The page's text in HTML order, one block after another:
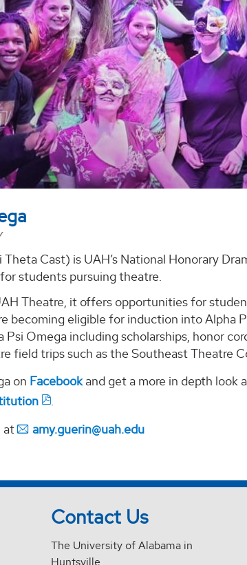
Cast) is UAH’s National Honorary
students pursuing theatre.
Theatre, it offers opportunities for
becoming eligible for induction into Alpha
Psi Omega including scholarships, honor
field trips such as the Southeast Theatre
on Facebookand get a more in depth look
.
at
amy.guerin@uah.edu
Contact Us
The University of Alabama in